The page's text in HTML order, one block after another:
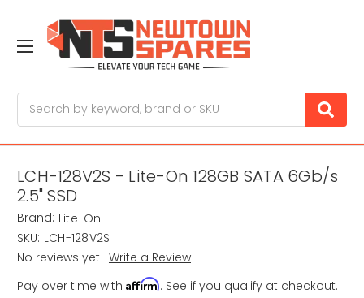
LCH-128V2S - Lite-On 128GB SATA 6Gb/s
2.5" SSD
Brand: Lite-On
SKU: LCH-128V2S
No reviews yet Write a Review
Pay over time with Affirm. See if you qualify at checkout.